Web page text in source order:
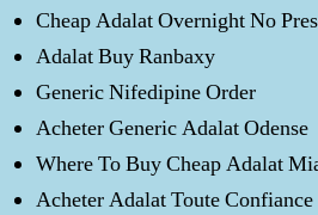
Cheap Adalat Overnight No
Adalat Buy Ranbaxy
Generic Nifedipine Order
Acheter Generic Adalat Odense
Where To Buy Cheap Adalat
Acheter Adalat Toute Confiance